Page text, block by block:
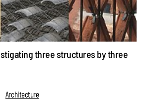
three structures by three
Architecture